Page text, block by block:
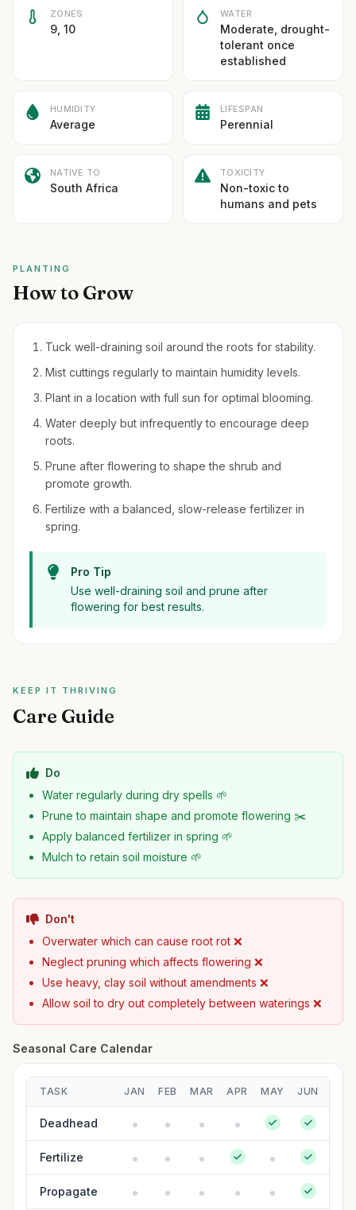
ZONES
9, 10
WATER
Moderate, drought-
tolerant once
established
HUMIDITY
Average
LIFESPAN
Perennial
NATIVE TO
South Africa
TOXICITY
Non-toxic to
humans and pets
PLANTING
How to Grow
Tuck well-draining soil around the roots for stability.
Mist cuttings regularly to maintain humidity levels.
Plant in a location with full sun for optimal blooming.
Water deeply but infrequently to encourage deep
roots.
Prune after flowering to shape the shrub and
promote growth.
Fertilize with a balanced, slow-release fertilizer in
spring.
Pro Tip
Use well-draining soil and prune after
flowering for best results.
KEEP IT THRIVING
Care Guide
Do
Water regularly during dry spells 🌱
Prune to maintain shape and promote flowering ✂️
Apply balanced fertilizer in spring 🌱
Mulch to retain soil moisture 🌱
Don't
Overwater which can cause root rot ❌
Neglect pruning which affects flowering ❌
Use heavy, clay soil without amendments ❌
Allow soil to dry out completely between waterings ❌
Seasonal Care Calendar
TASK JAN FEB MAR APR MAY JUN
Deadhead
Fertilize
Propagate